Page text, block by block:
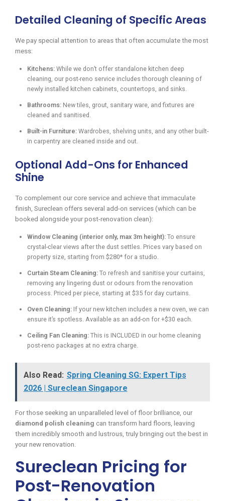
Detailed Cleaning of Specific Areas
We pay special attention to areas that often accumulate the most
mess:
Kitchens: While we don’t offer standalone kitchen deep
cleaning, our post-reno service includes thorough cleaning of
newly installed kitchen cabinets, countertops, and sinks.
Bathrooms: New tiles, grout, sanitary ware, and fixtures are
cleaned and sanitised.
Built-in Furniture: Wardrobes, shelving units, and any other built-
in carpentry are cleaned inside and out.
Optional Add-Ons for Enhanced
Shine
To complement our core service and achieve that immaculate
finish, Sureclean offers several add-on services (which can be
booked alongside your post-renovation clean):
Window Cleaning (interior only, max 3m height): To ensure
crystal-clear views after the dust settles. Prices vary based on
property size, starting from $280* for a studio.
Curtain Steam Cleaning: To refresh and sanitise your curtains,
removing any lingering dust or odours from the renovation
process. Priced per piece, starting at $35 for day curtains.
Oven Cleaning: If your new kitchen includes a new oven, we can
ensure it’s spotless. Available as an add-on for +$30 each.
Ceiling Fan Cleaning: This is INCLUDED in our home cleaning
post-reno packages at no extra charge.
Also Read: Spring Cleaning SG: Expert Tips
2026 | Sureclean Singapore
For those seeking an unparalleled level of floor brilliance, our
diamond polish cleaning can transform hard floors, leaving
them incredibly smooth and lustrous, truly bringing out the best in
your new renovation.
Sureclean Pricing for
Post-Renovation